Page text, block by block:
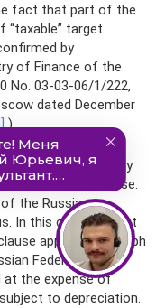
fact that part of the
target
by
of Finance of the
No. 03-03-06/1/222,
dated December
).
the object is partially
fall under subclause.
the Russian
In this case, it is not
apply. 7 paragraph
Federation,
at the expense of
to depreciation.